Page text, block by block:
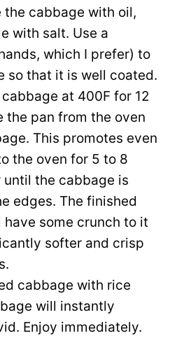
the cabbage with oil,
with salt. Use a
which I prefer) to
so that it is well coated.
at 400F for 12
the pan from the oven
This promotes even
the oven for 5 to 8
until the cabbage is
edges. The finished
some crunch to it
softer and crisp
cabbage with rice
will instantly
Enjoy immediately.